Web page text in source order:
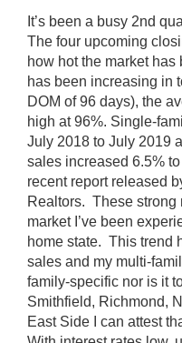
It’s been a busy 2nd
The four upcoming
how hot the market
has been increasing in
DOM of 96 days), the
high at 96%. Single-
July 2018 to July 2019
sales increased 6.5%
recent report released
Realtors. These strong
market I’ve been
home state. This trend
sales and my multi-
family-specific nor is it
Smithfield, Richmond,
East Side I can attest